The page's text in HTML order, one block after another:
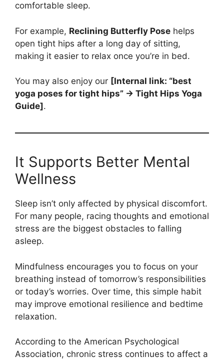
comfortable sleep.
For example, Reclining Butterfly Pose helps
open tight hips after a long day of sitting,
making it easier to relax once you’re in bed.
You may also enjoy our [Internal link: “best
yoga poses for tight hips” → Tight Hips Yoga
Guide].
It Supports Better Mental
Wellness
Sleep isn’t only affected by physical discomfort.
For many people, racing thoughts and emotional
stress are the biggest obstacles to falling
asleep.
Mindfulness encourages you to focus on your
breathing instead of tomorrow’s responsibilities
or today’s worries. Over time, this simple habit
may improve emotional resilience and bedtime
relaxation.
According to the American Psychological
Association, chronic stress continues to affect a